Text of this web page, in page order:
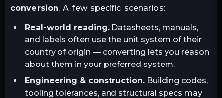
conversion. A few specific scenarios:
Real-world reading.Datasheets, manuals,
and labels often use the unit system of their
country of origin — converting lets you reason
about them in your preferred system.
Engineering & construction.Building codes,
tooling tolerances, and structural specs may